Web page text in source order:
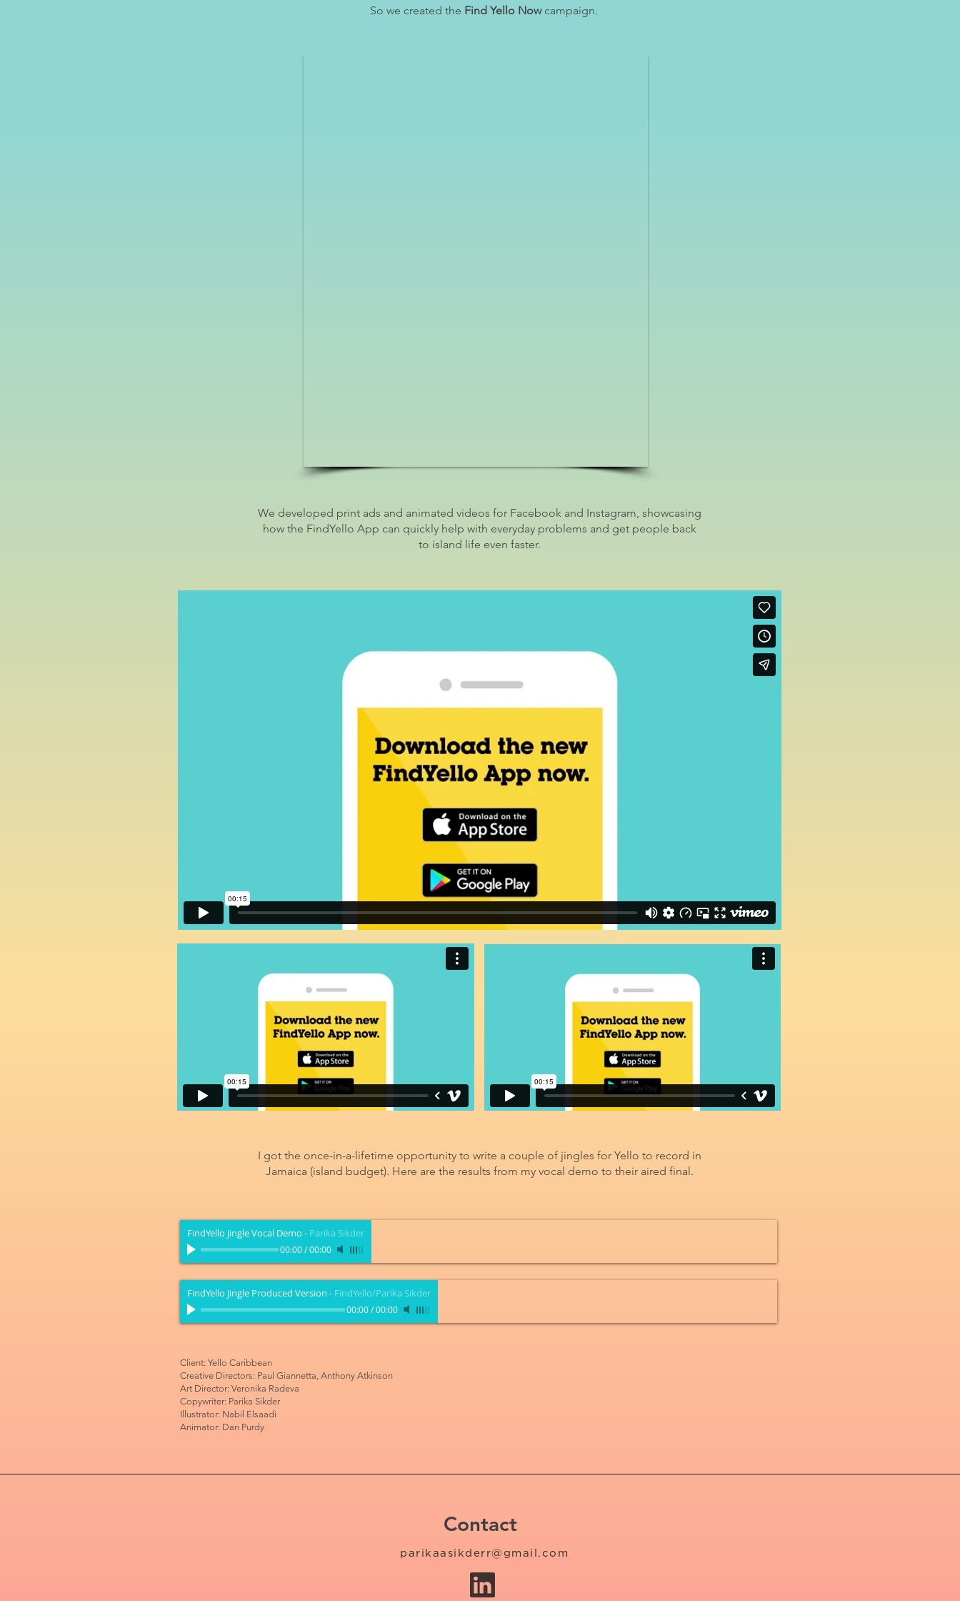
So we created the Find Yello Now campaign.
We developed print ads and animated videos for Facebook and Instagram, showcasing
how the FindYello App can quickly help with everyday problems and get people back
to island life even faster.
I got the once-in-a-lifetime opportunity to write a couple of jingles for Yello to record in
Jamaica (island budget). Here are the results from my vocal demo to their aired final.
FindYello Jingle Vocal Demo - Parika Sikder
00:00/00:00
FindYello Jingle Produced Version - FindYello/Parika Sikder
00:00/00:00
Client: Yello Caribbean
Creative Directors: Paul Giannetta, Anthony Atkinson
Art Director: Veronika Radeva
Copywriter: Parika Sikder
Illustrator: Nabil Elsaadi
Animator: Dan Purdy
Contact
parikaasikderr@gmail.com